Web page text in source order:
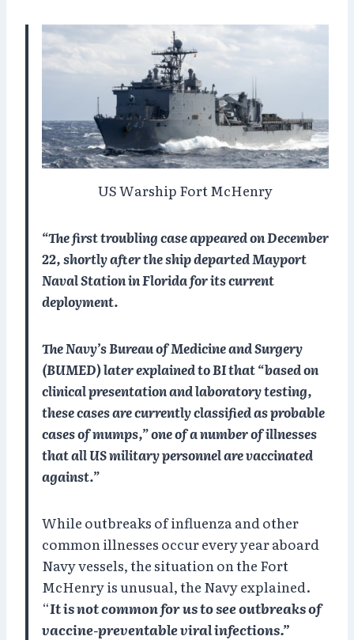
US Warship Fort McHenry
“The first troubling case appeared on December
22, shortly after the ship departed Mayport
Naval Station in Florida for its current
deployment.
The Navy’s Bureau of Medicine and Surgery
(BUMED) later explained to BI that “based on
clinical presentation and laboratory testing,
these cases are currently classified as probable
cases of mumps,” one of a number of illnesses
that all US military personnel are vaccinated
against.”
While outbreaks of influenza and other
common illnesses occur every year aboard
Navy vessels, the situation on the Fort
McHenry is unusual, the Navy explained.
“It is not common for us to see outbreaks of
vaccine-preventable viral infections.”